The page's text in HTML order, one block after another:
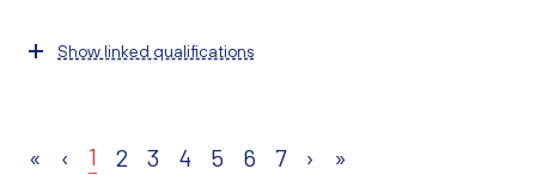
Show linked qualifications
« ‹ 1 2 3 4 5 6 7 › »